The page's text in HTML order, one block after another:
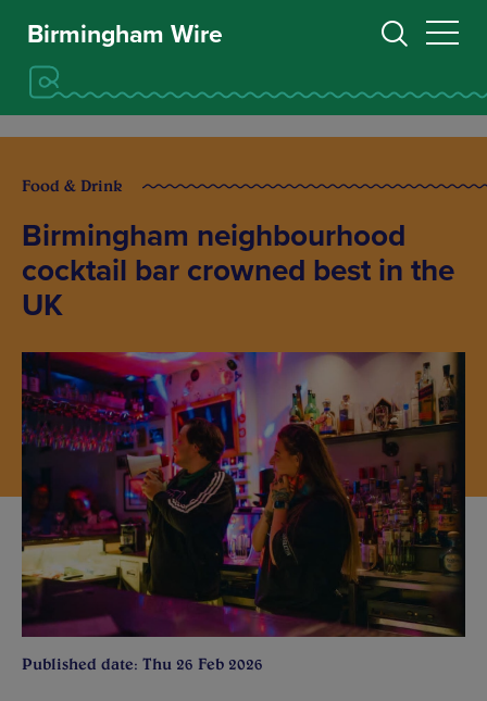
Birmingham Wire
Food & Drink
Birmingham neighbourhood
cocktail bar crowned best in the
UK
Published date: Thu 26 Feb 2026